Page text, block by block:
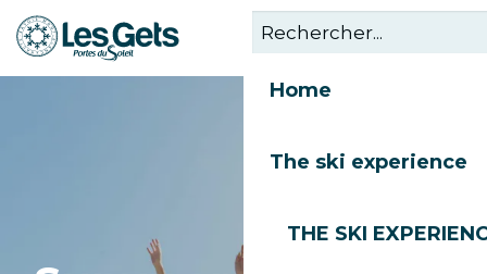
Aller
au
Home
The ski experience
THE SKI